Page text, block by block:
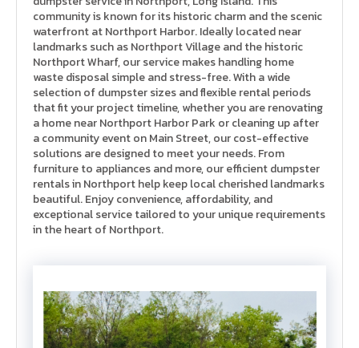
community is known for its historic charm and the scenic
waterfront at Northport Harbor. Ideally located near
landmarks such as Northport Village and the historic
Northport Wharf, our service makes handling home
waste disposal simple and stress-free. With a wide
selection of dumpster sizes and flexible rental periods
that fit your project timeline, whether you are renovating
a home near Northport Harbor Park or cleaning up after
a community event on Main Street, our cost-effective
solutions are designed to meet your needs. From
furniture to appliances and more, our efficient dumpster
rentals in Northporthelp keep local cherished landmarks
beautiful. Enjoy convenience, affordability, and
exceptional service tailored to your unique requirements
in the heart of Northport.